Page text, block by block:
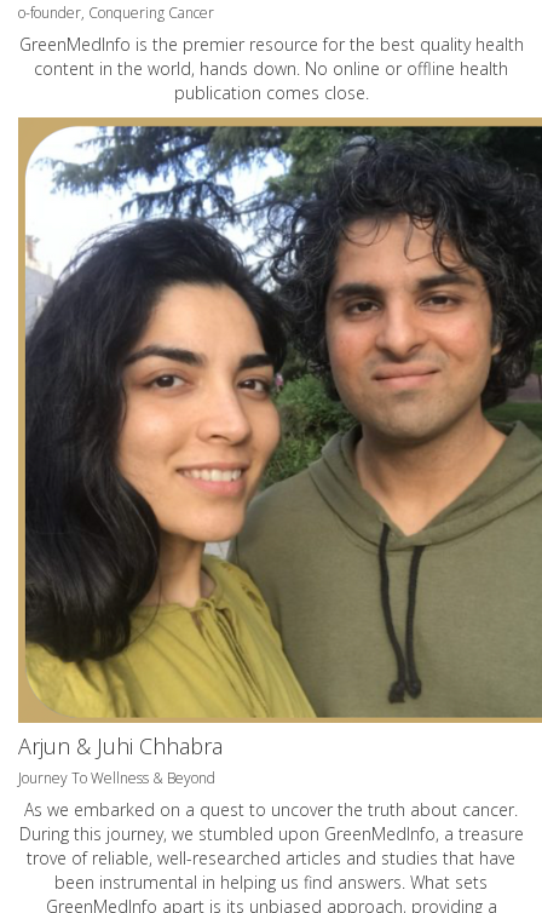
o-founder, Conquering Cancer
GreenMedInfo is the premier resource for the best quality health
content in the world, hands down. No online or offline health
publication comes close.
Arjun & Juhi Chhabra
Journey To Wellness & Beyond
As we embarked on a quest to uncover the truth about cancer.
During this journey, we stumbled upon GreenMedInfo, a treasure
trove of reliable, well-researched articles and studies that have
been instrumental in helping us find answers. What sets
GreenMedInfo apart is its unbiased approach, providing a